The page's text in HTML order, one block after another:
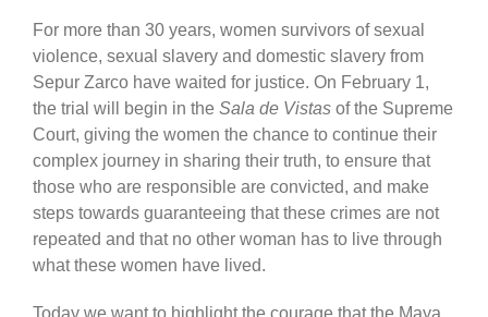
For more than 30 years, women survivors of sexual
violence, sexual slavery and domestic slavery from
Sepur Zarco have waited for justice. On February 1,
the trial will begin in the Sala de Vistas of the Supreme
Court, giving the women the chance to continue their
complex journey in sharing their truth, to ensure that
those who are responsible are convicted, and make
steps towards guaranteeing that these crimes are not
repeated and that no other woman has to live through
what these women have lived.
Today we want to highlight the courage that the Maya